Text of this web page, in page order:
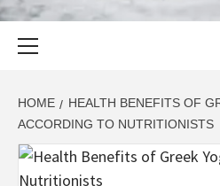
HOME
HEALTH BENEFITS OF
ACCORDING TO NUTRITIONISTS